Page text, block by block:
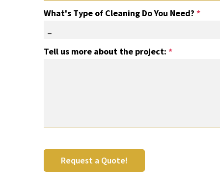
What's Type of Cleaning Do You Need? *
Tell us more about the project: *
Request a Quote!